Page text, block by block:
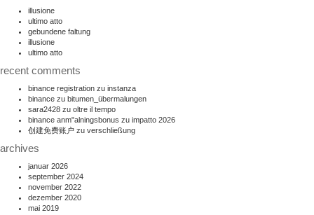
illusione
ultimo atto
gebundene faltung
illusione
ultimo atto
recent comments
binance registration zu instanza
binance zu bitumen_übermalungen
sara2428 zu oltre il tempo
binance anm"alningsbonus zu impatto 2026
创建免费账户 zu verschließung
archives
januar 2026
september 2024
november 2022
dezember 2020
mai 2019